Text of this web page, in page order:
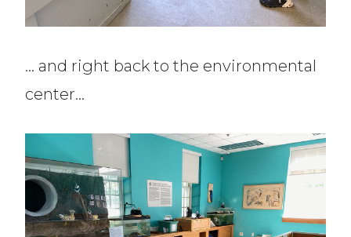
… and right back to the environmental
center…